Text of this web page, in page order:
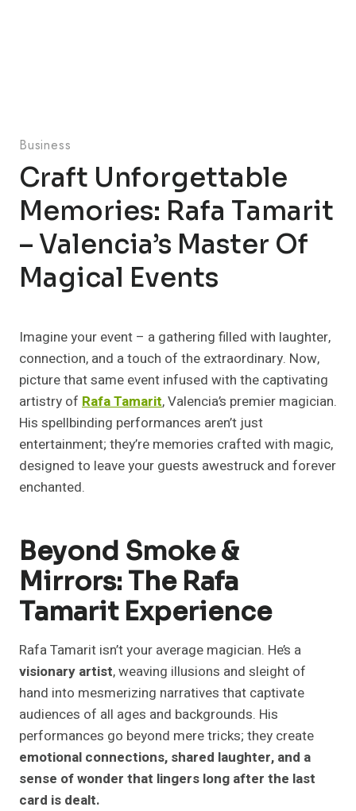
Business
Craft Unforgettable
Memories: Rafa Tamarit
– Valencia’s Master Of
Magical Events
Imagine your event – a gathering filled with laughter,
connection, and a touch of the extraordinary. Now,
picture that same event infused with the captivating
artistry of Rafa Tamarit, Valencia’s premier magician.
His spellbinding performances aren’t just
entertainment; they’re memories crafted with magic,
designed to leave your guests awestruck and forever
enchanted.
Beyond Smoke &
Mirrors: The Rafa
Tamarit Experience
Rafa Tamarit isn’t your average magician. He’s a
visionary artist, weaving illusions and sleight of
hand into mesmerizing narratives that captivate
audiences of all ages and backgrounds. His
performances go beyond mere tricks; they create
emotional connections, shared laughter, and a
sense of wonder that lingers long after the last
card is dealt.